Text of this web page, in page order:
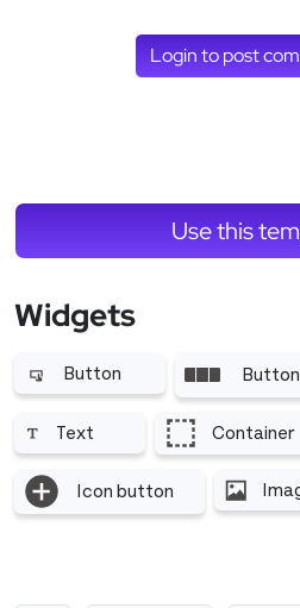
Use this
Widgets
Button
More related to Button
More
Text
More related to Text
Container
More related
Icon button
More related to Icon button
More
Login to post